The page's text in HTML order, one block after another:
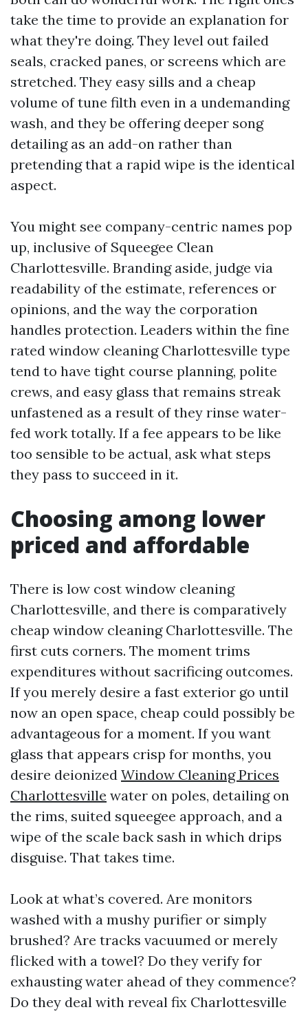
take the time to provide an explanation for
what they're doing. They level out failed
seals, cracked panes, or screens which are
stretched. They easy sills and a cheap
volume of tune filth even in a undemanding
wash, and they be offering deeper song
detailing as an add-on rather than
pretending that a rapid wipe is the identical
aspect.
You might see company-centric names pop
up, inclusive of Squeegee Clean
Charlottesville. Branding aside, judge via
readability of the estimate, references or
opinions, and the way the corporation
handles protection. Leaders within the fine
rated window cleaning Charlottesville type
tend to have tight course planning, polite
crews, and easy glass that remains streak
unfastened as a result of they rinse water-
fed work totally. If a fee appears to be like
too sensible to be actual, ask what steps
they pass to succeed in it.
Choosing among lower
priced and affordable
There is low cost window cleaning
Charlottesville, and there is comparatively
cheap window cleaning Charlottesville. The
first cuts corners. The moment trims
expenditures without sacrificing outcomes.
If you merely desire a fast exterior go until
now an open space, cheap could possibly be
advantageous for a moment. If you want
glass that appears crisp for months, you
desire deionized Window Cleaning Prices
Charlottesville water on poles, detailing on
the rims, suited squeegee approach, and a
wipe of the scale back sash in which drips
disguise. That takes time.
Look at what’s covered. Are monitors
washed with a mushy purifier or simply
brushed? Are tracks vacuumed or merely
flicked with a towel? Do they verify for
exhausting water ahead of they commence?
Do they deal with reveal fix Charlottesville